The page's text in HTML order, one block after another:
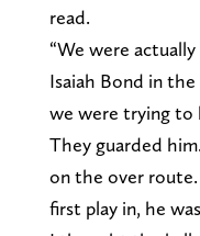
read.
“We were
Isaiah Bond in
we were trying to
They guarded
on the over
first play in, he